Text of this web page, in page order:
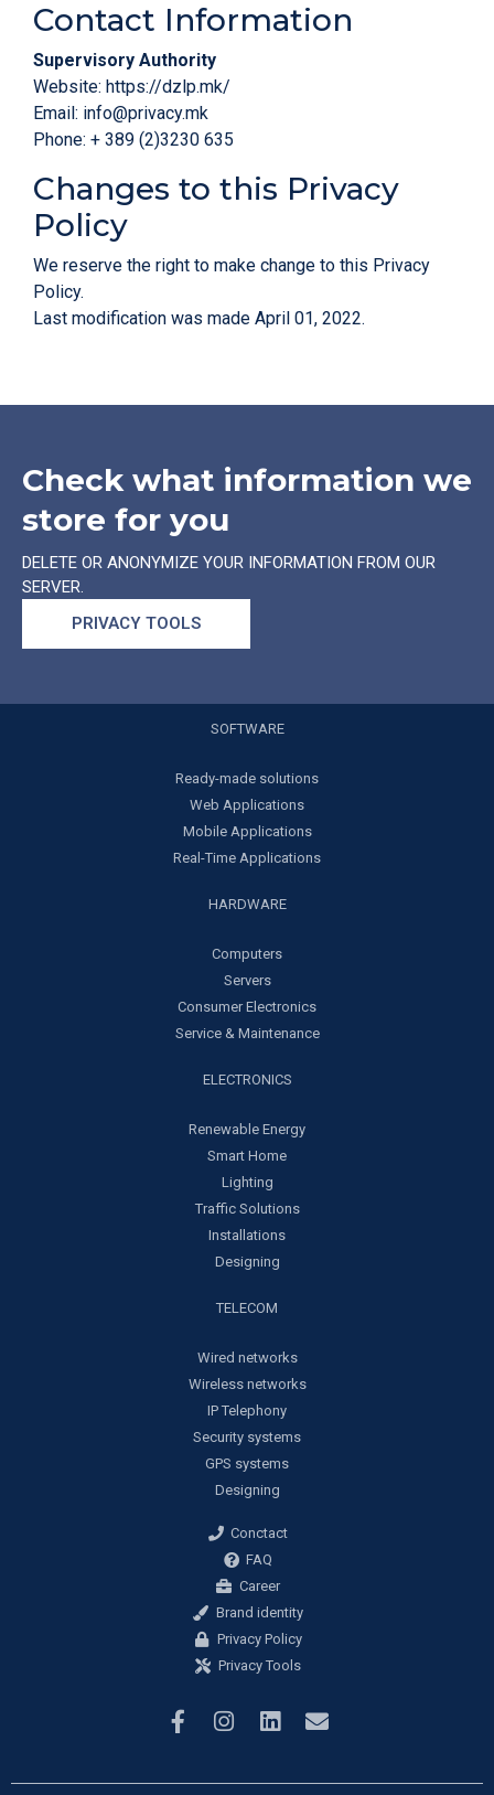
Contact Information
Supervisory Authority
Website: https://dzlp.mk/
Email: info@privacy.mk
Phone: + 389 (2)3230 635
Changes to this Privacy
Policy
We reserve the right to make change to this Privacy
Policy.
Last modification was made April 01, 2022.
Check what information we
store for you
DELETE OR ANONYMIZE YOUR INFORMATION FROM OUR
SERVER.
PRIVACY TOOLS
SOFTWARE
Ready-made solutions
Web Applications
Mobile Applications
Real-Time Applications
HARDWARE
Computers
Servers
Consumer Electronics
Service & Maintenance
ELECTRONICS
Renewable Energy
Smart Home
Lighting
Traffic Solutions
Installations
Designing
TELECOM
Wired networks
Wireless networks
IP Telephony
Security systems
GPS systems
Designing
Conctact
FAQ
Career
Brand identity
Privacy Policy
Privacy Tools